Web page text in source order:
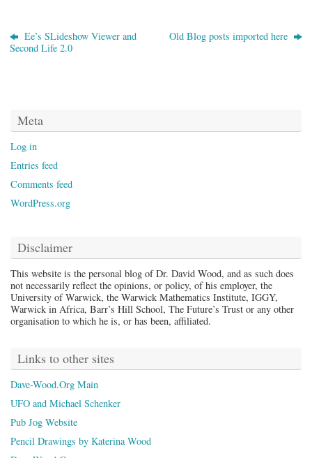
Ee’s SLideshow Viewer and
Second Life 2.0
Old Blog posts imported here
Meta
Log in
Entries feed
Comments feed
WordPress.org
Disclaimer
This website is the personal blog of Dr. David Wood, and as such does
not necessarily reflect the opinions, or policy, of his employer, the
University of Warwick, the Warwick Mathematics Institute, IGGY,
Warwick in Africa, Barr’s Hill School, The Future’s Trust or any other
organisation to which he is, or has been, affiliated.
Links to other sites
Dave-Wood.Org Main
UFO and Michael Schenker
Pub Jog Website
Pencil Drawings by Katerina Wood